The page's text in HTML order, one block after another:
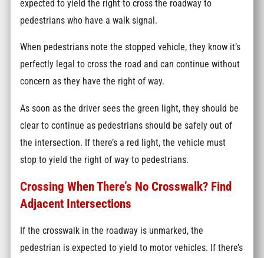
expected to yield the right to cross the roadway to
pedestrians who have a walk signal.
When pedestrians note the stopped vehicle, they know it’s
perfectly legal to cross the road and can continue without
concern as they have the right of way.
As soon as the driver sees the green light, they should be
clear to continue as pedestrians should be safely out of
the intersection. If there’s a red light, the vehicle must
stop to yield the right of way to pedestrians.
Crossing When There’s No Crosswalk? Find
Adjacent Intersections
If the crosswalk in the roadway is unmarked, the
pedestrian is expected to yield to motor vehicles. If there’s